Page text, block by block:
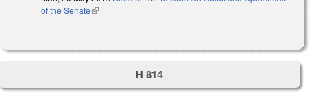
of the Senate(link is external)
H 814